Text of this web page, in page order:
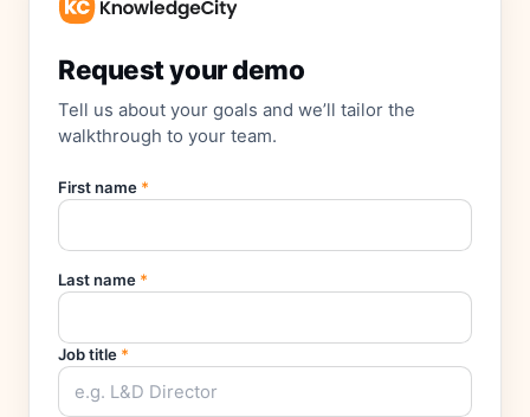
Request your demo
Tell us about your goals and we’ll tailor the
walkthrough to your team.
First name *
Last name *
Job title *